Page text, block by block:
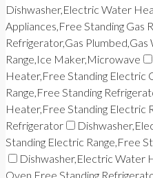
Dishwasher,Electric Water
Appliances,Free Standing Gas
Refrigerator,Gas
Range,Ice Maker,Microwave
Heater,Free Standing Electric
Range,Free Standing
Heater,Free Standing Electric
Refrigerator
Standing Electric Range,Free
Dishwasher,Electric Water
Oven,Free Standing